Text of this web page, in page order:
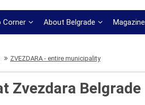
Corner About Belgrade Magazine
ZVEZDARA - entire municipality
Zvezdara Belgrade